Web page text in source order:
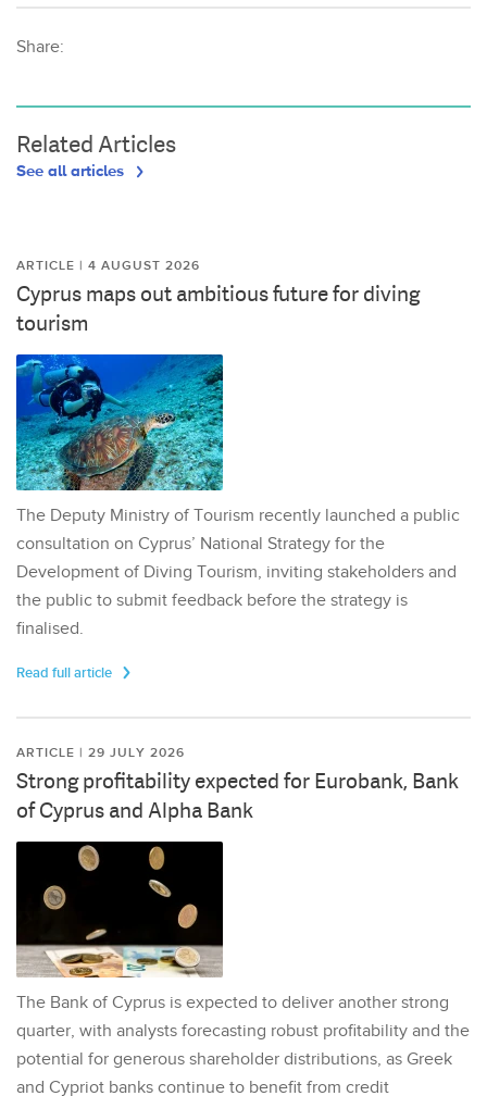
Share:
Related Articles
See all articles
ARTICLE | 4 AUGUST 2026
Cyprus maps out ambitious future for diving
tourism
The Deputy Ministry of Tourism recently launched a public
consultation on Cyprus’ National Strategy for the
Development of Diving Tourism, inviting stakeholders and
the public to submit feedback before the strategy is
finalised.
Read full article
ARTICLE | 29 JULY 2026
Strong profitability expected for Eurobank, Bank
of Cyprus and Alpha Bank
The Bank of Cyprus is expected to deliver another strong
quarter, with analysts forecasting robust profitability and the
potential for generous shareholder distributions, as Greek
and Cypriot banks continue to benefit from credit